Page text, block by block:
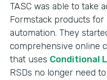
TASC was able to take
Formstack products
automation. They
comprehensive online
that uses Conditional
RSDs no longer need